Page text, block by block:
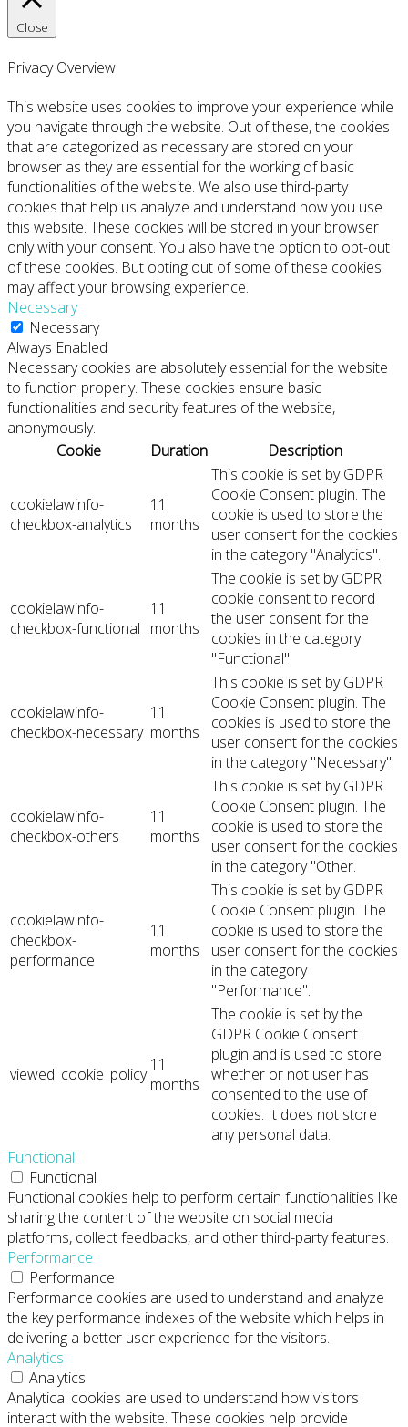
Close
Privacy Overview
This website uses cookies to improve your experience while
you navigate through the website. Out of these, the cookies
that are categorized as necessary are stored on your
browser as they are essential for the working of basic
functionalities of the website. We also use third-party
cookies that help us analyze and understand how you use
this website. These cookies will be stored in your browser
only with your consent. You also have the option to opt-out
of these cookies. But opting out of some of these cookies
may affect your browsing experience.
Necessary
Necessary
Always Enabled
Necessary cookies are absolutely essential for the website
to function properly. These cookies ensure basic
functionalities and security features of the website,
anonymously.
Cookie
Duration Description
cookielawinfo-
checkbox-analytics
11
months
This cookie is set by GDPR
Cookie Consent plugin. The
cookie is used to store the
user consent for the cookies
in the category "Analytics".
cookielawinfo-
checkbox-functional
11
months
The cookie is set by GDPR
cookie consent to record
the user consent for the
cookies in the category
"Functional".
cookielawinfo-
checkbox-necessary
11
months
This cookie is set by GDPR
Cookie Consent plugin. The
cookies is used to store the
user consent for the cookies
in the category "Necessary".
cookielawinfo-
checkbox-others
11
months
This cookie is set by GDPR
Cookie Consent plugin. The
cookie is used to store the
user consent for the cookies
in the category "Other.
cookielawinfo-
checkbox-
performance
11
months
This cookie is set by GDPR
Cookie Consent plugin. The
cookie is used to store the
user consent for the cookies
in the category
"Performance".
viewed_cookie_policy 11
months
The cookie is set by the
GDPR Cookie Consent
plugin and is used to store
whether or not user has
consented to the use of
cookies. It does not store
any personal data.
Functional
Functional
Functional cookies help to perform certain functionalities like
sharing the content of the website on social media
platforms, collect feedbacks, and other third-party features.
Performance
Performance
Performance cookies are used to understand and analyze
the key performance indexes of the website which helps in
delivering a better user experience for the visitors.
Analytics
Analytics
Analytical cookies are used to understand how visitors
interact with the website. These cookies help provide